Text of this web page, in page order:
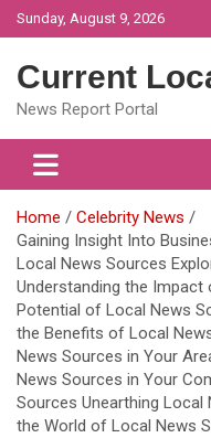
Skip
to
Sunday, August 9, 2026
Current
News Report Portal
Home
Celebrity News
Gaining Insight Into
Local News Sources
Understanding the
Potential of Local News
the Benefits of Local
News Sources in Your
News Sources in Your
Sources Unearthing Local
the World of Local News